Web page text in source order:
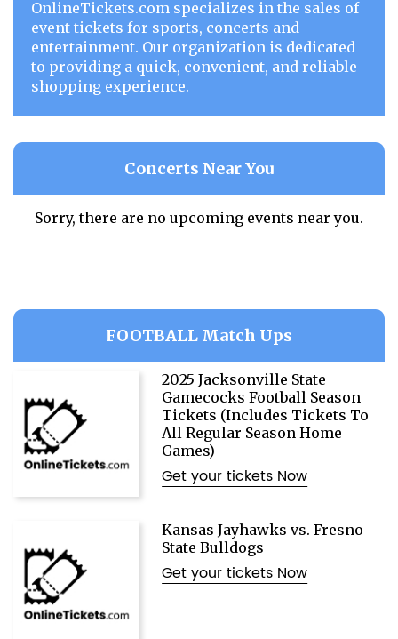
OnlineTickets.com specializes in the sales of
event tickets for sports, concerts and
entertainment. Our organization is dedicated
to providing a quick, convenient, and reliable
shopping experience.
Concerts Near You
Sorry, there are no upcoming events near you.
FOOTBALL Match Ups
2025 Jacksonville State
Gamecocks Football Season
Tickets (Includes Tickets To
All Regular Season Home
Games)
Get your tickets Now
Kansas Jayhawks vs. Fresno
State Bulldogs
Get your tickets Now